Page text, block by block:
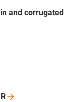
and corrugated
R